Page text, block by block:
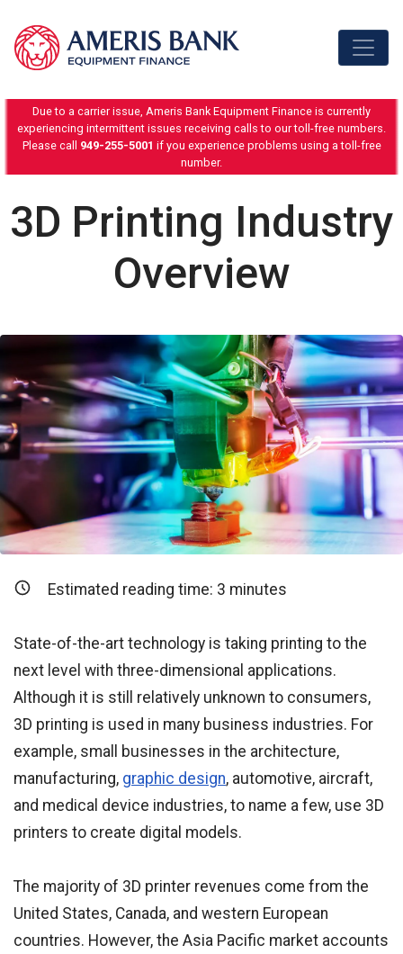
Due to a carrier issue, Ameris Bank Equipment Finance is currently
experiencing intermittent issues receiving calls to our toll-free numbers.
Please call 949-255-5001 if you experience problems using a toll-free
number.
3D Printing Industry
Overview
Estimated reading time: 3 minutes
State-of-the-art technology is taking printing to the
next level with three-dimensional applications.
Although it is still relatively unknown to consumers,
3D printing is used in many business industries. For
example, small businesses in the architecture,
manufacturing, graphic design, automotive, aircraft,
and medical device industries, to name a few, use 3D
printers to create digital models.
The majority of 3D printer revenues come from the
United States, Canada, and western European
countries. However, the Asia Pacific market accounts